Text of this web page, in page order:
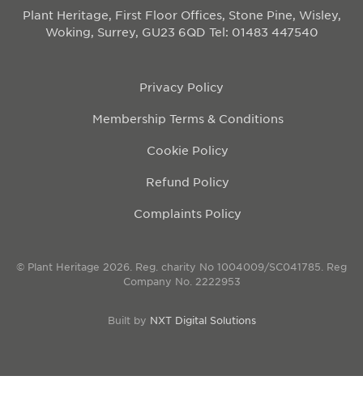
Plant Heritage, First Floor Offices, Stone Pine, Wisley,
Woking, Surrey, GU23 6QD Tel: 01483 447540
Privacy Policy
Membership Terms & Conditions
Cookie Policy
Refund Policy
Complaints Policy
© Plant Heritage 2026. Reg. charity No 1004009/SC041785. Reg
Company No. 2222953
Built by NXT Digital Solutions